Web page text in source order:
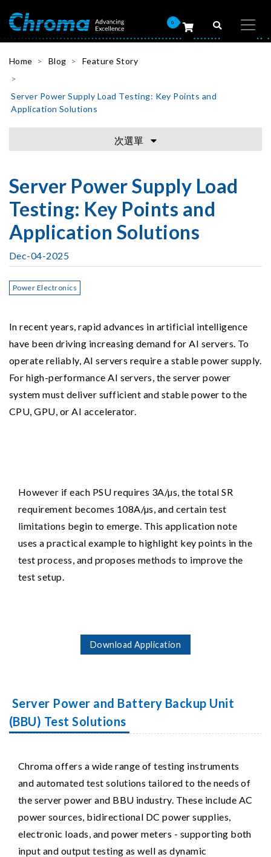
0
Home Blog Feature Story
Server Power Supply Load Testing: Key Points and
Application Solutions
次選單
Server Power Supply Load
Testing: Key Points and
Application Solutions
Dec-04-2025
Power Electronics
In recent years, rapid advances in artificial intelligence
have been driving increasing demand for AI servers. To
operate reliably, AI servers require a stable power supply.
For high-performance AI servers, the server power
system must deliver sufficient and stable power to the
CPU, GPU, or AI accelerator.
However if each PSU requires 3A/µs, the total SR
requirement becomes 108A/µs, and certain test
limitations begin to emerge. This application note
uses a practical example to highlight key points in the
test process, and proposes methods to improve the
test setup.
Download Application
Server Power and Battery Backup Unit
(BBU) Test Solutions
Chroma offers a wide range of testing instruments
and automated test solutions tailored to the needs of
the server power and BBU industry. These include AC
power sources, bidirectional DC power supplies,
electronic loads, and power meters - supporting both
input and output testing as well as dynamic